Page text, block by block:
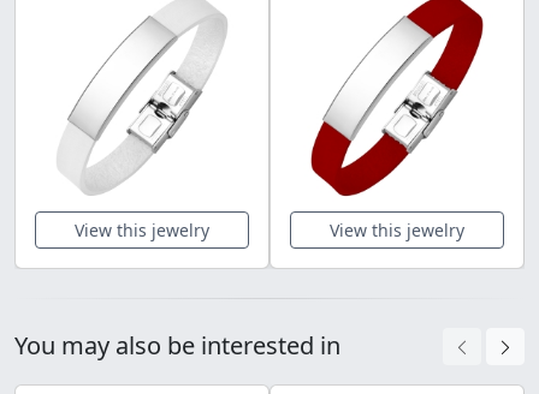
View this jewelry View this jewelry
You may also be interested in